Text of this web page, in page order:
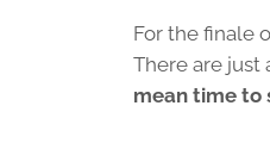
For the finale
There are just
mean time to